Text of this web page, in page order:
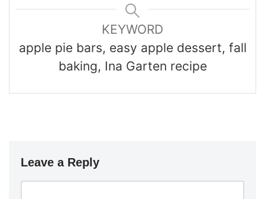
KEYWORD
apple pie bars, easy apple dessert, fall
baking, Ina Garten recipe
Leave a Reply